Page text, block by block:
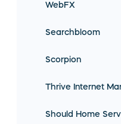
WebFX
Searchbloom
Scorpion
Thrive Internet
Should Home